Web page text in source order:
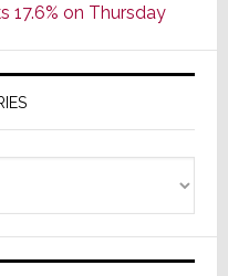
of
AV
Receivers
17.6% on Thursday